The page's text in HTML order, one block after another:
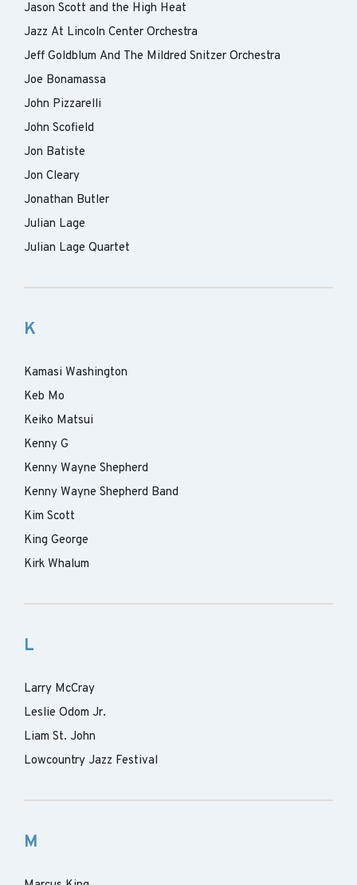
Jason Scott and the High Heat
Jazz At Lincoln Center Orchestra
Jeff Goldblum And The Mildred Snitzer Orchestra
Joe Bonamassa
John Pizzarelli
John Scofield
Jon Batiste
Jon Cleary
Jonathan Butler
Julian Lage
Julian Lage Quartet
K
Kamasi Washington
Keb Mo
Keiko Matsui
Kenny G
Kenny Wayne Shepherd
Kenny Wayne Shepherd Band
Kim Scott
King George
Kirk Whalum
L
Larry McCray
Leslie Odom Jr.
Liam St. John
Lowcountry Jazz Festival
M